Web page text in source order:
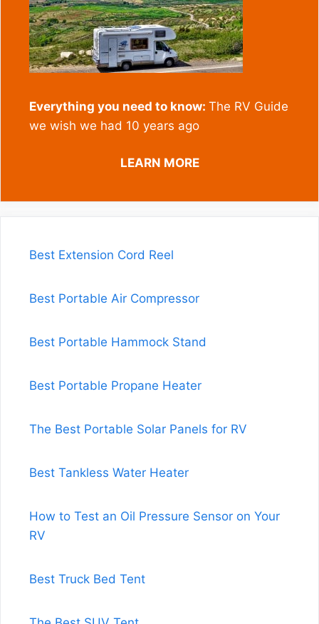
Everything you need to know: The RV Guide
we wish we had 10 years ago
LEARN MORE
Best Extension Cord Reel
Best Portable Air Compressor
Best Portable Hammock Stand
Best Portable Propane Heater
The Best Portable Solar Panels for RV
Best Tankless Water Heater
How to Test an Oil Pressure Sensor on Your
RV
Best Truck Bed Tent